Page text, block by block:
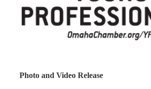
Photo and Video Release